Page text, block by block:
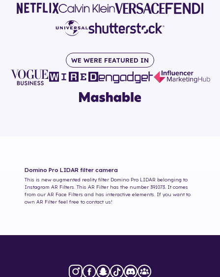
WE WERE FEATURED IN
Domino Pro LIDAR filter camera
This is new augmented reality filter Domino Pro LIDAR belonging to
Instagram AR Filters. This AR Filter has the number 391073. It comes
from our AR Face Filters and has interactive elements. If you want to
own AR Filter feel free to contact us!